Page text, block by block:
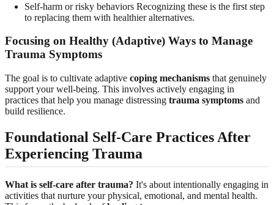
Self-harm or risky behaviors Recognizing these is the first step
to replacing them with healthier alternatives.
Focusing on Healthy (Adaptive) Ways to Manage
Trauma Symptoms
The goal is to cultivate adaptive coping mechanisms that genuinely
support your well-being. This involves actively engaging in
practices that help you manage distressing trauma symptoms and
build resilience.
Foundational Self-Care Practices After
Experiencing Trauma
What is self-care after trauma? It's about intentionally engaging in
activities that nurture your physical, emotional, and mental health.